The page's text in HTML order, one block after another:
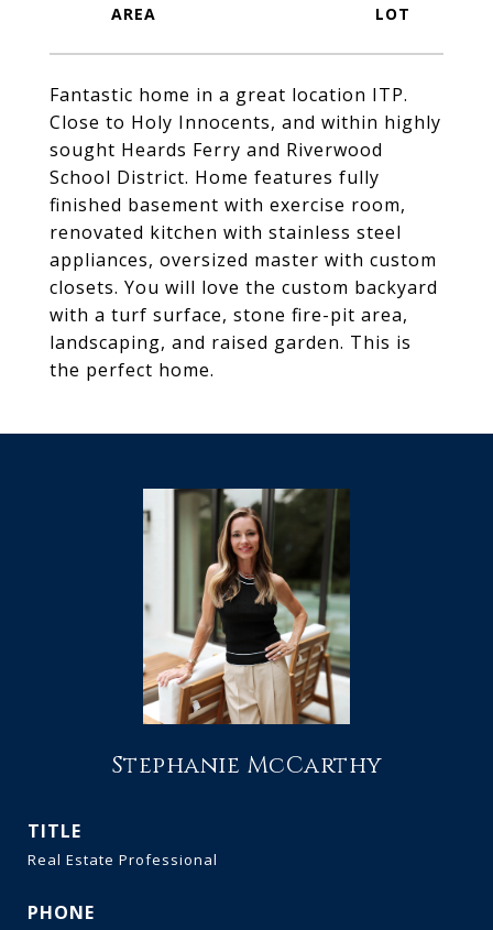
Fantastic home in a great location ITP.
Close to Holy Innocents, and within highly
sought Heards Ferry and Riverwood
School District. Home features fully
finished basement with exercise room,
renovated kitchen with stainless steel
appliances, oversized master with custom
closets. You will love the custom backyard
with a turf surface, stone fire-pit area,
landscaping, and raised garden. This is
the perfect home.
Stephanie McCarthy
TITLE
Real Estate Professional
PHONE